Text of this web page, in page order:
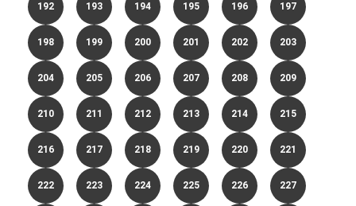
192 193 194 195 196 197
198 199 200 201 202 203
204 205 206 207 208 209
210 211 212 213 214 215
216 217 218 219 220 221
222 223 224 225 226 227